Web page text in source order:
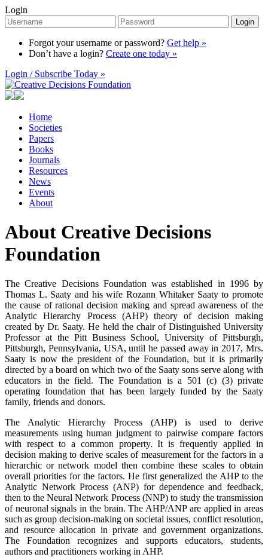
Login
Login
Forgot your username or password? Get help »
Don’t have a login? Create one today »
Login / Subscribe Today »
Home
Societies
Papers
Books
Journals
Resources
News
Events
About
About Creative Decisions
Foundation
The Creative Decisions Foundation was established in 1996 by
Thomas L. Saaty and his wife Rozann Whitaker Saaty to promote
the cause of rational decision making and spread awareness of the
Analytic Hierarchy Process (AHP) theory of decision making
created by Dr. Saaty. He held the chair of Distinguished University
Professor at the Pitt Business School, University of Pittsburgh,
Pittsburgh, Pennsylvania, USA, until he passed away in 2017, Mrs.
Saaty is now the president of the Foundation, but it is primarily
directed by a board on which two of the Saaty sons serve along with
educators in the field. The Foundation is a 501 (c) (3) private
operating foundation that has been largely funded by the Saaty
family, friends and donors.
The Analytic Hierarchy Process (AHP) is used to derive
measurements using human judgment to pairwise compare factors
with respect to a common property. It is frequently applied in
decision making to derive scales of measurement for the factors in a
hierarchic or network model then combine these scales to obtain
overall priorities for the factors. He first generalized the AHP to the
Analytic Network Process (ANP) for dependence and feedback,
then to the Neural Network Process (NNP) to study the transmission
of neuronal signals in the brain. The AHP/ANP are applied in areas
such as group decision-making on societal issues, conflict resolution,
and resource allocation in private and government organizations.
The Foundation recognizes and supports educators, students,
authors and practitioners working in AHP.